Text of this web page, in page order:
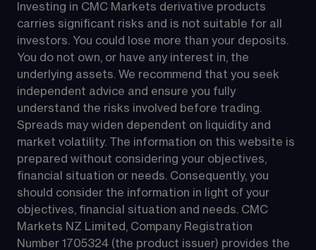
Investing in CMC Markets derivative products
carries significant risks and is not suitable for all
investors. You could lose more than your deposits.
You do not own, or have any interest in, the
underlying assets. We recommend that you seek
independent advice and ensure you fully
understand the risks involved before trading.
Spreads may widen dependent on liquidity and
market volatility. The information on this website is
prepared without considering your objectives,
financial situation or needs. Consequently, you
should consider the information in light of your
objectives, financial situation and needs. CMC
Markets NZ Limited, Company Registration
Number 1705324 (the product issuer) provides the